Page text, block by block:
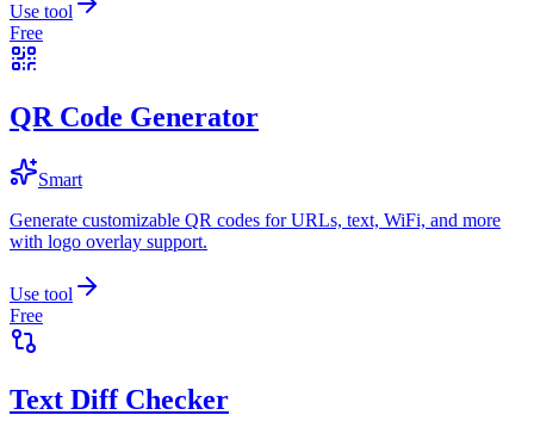
Use tool
Free
QR Code Generator
Smart
Generate customizable QR codes for URLs, text, WiFi, and more
with logo overlay support.
Use tool
Free
Text Diff Checker